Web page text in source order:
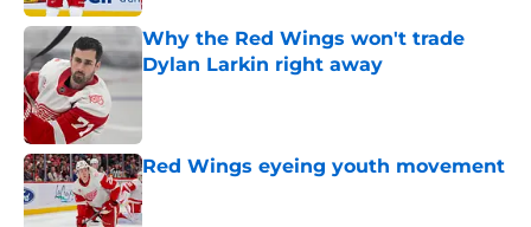
Why the Red Wings won't trade
Dylan Larkin right away
Red Wings eyeing youth movement
Published by on Invalid Date